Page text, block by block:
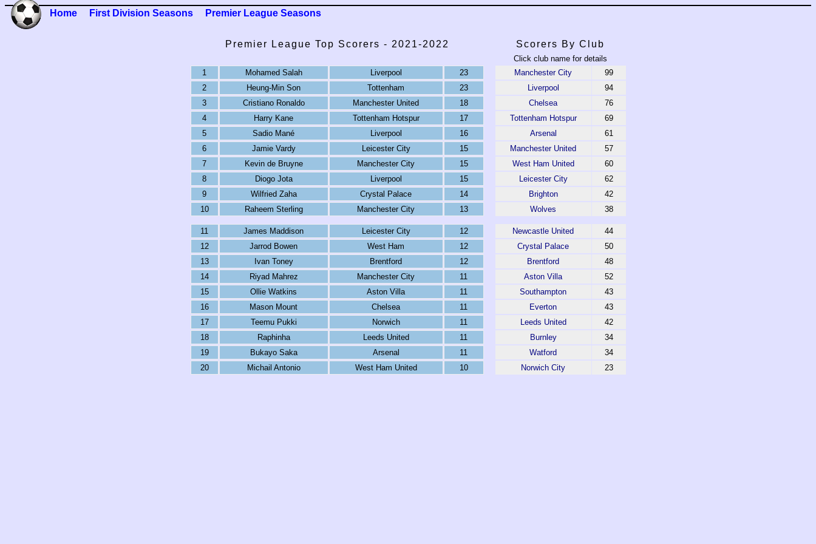
Home First Division Seasons Premier League Seasons
Premier League Top Scorers - 2021-2022 Scorers By Club
Click club name for details
1
Mohamed Salah Liverpool 23 Manchester City
99
2
Heung-Min Son Tottenham 23 Liverpool
94
3
Cristiano Ronaldo Manchester United 18 Chelsea
76
4
Harry Kane Tottenham Hotspur 17 Tottenham Hotspur
69
5
Sadio Mané Liverpool 16 Arsenal
61
6
Jamie Vardy Leicester City 15 Manchester United
57
7
Kevin de Bruyne Manchester City 15 West Ham United
60
8
Diogo Jota Liverpool 15 Leicester City
62
9
Wilfried Zaha Crystal Palace 14 Brighton
42
10
Raheem Sterling Manchester City 13 Wolves 38
11 James Maddison Leicester City 12 Newcastle United
44
12
Jarrod Bowen West Ham 12 Crystal Palace
50
13
Ivan Toney Brentford 12 Brentford
48
14
Riyad Mahrez Manchester City 11 Aston Villa
52
15
Ollie Watkins Aston Villa 11 Southampton
43
16
Mason Mount Chelsea 11 Everton
43
17
Teemu Pukki Norwich 11 Leeds United
42
18
Raphinha Leeds United 11 Burnley
34
19
Bukayo Saka Arsenal 11 Watford
34
20
Michail Antonio West Ham United 10 Norwich City 23